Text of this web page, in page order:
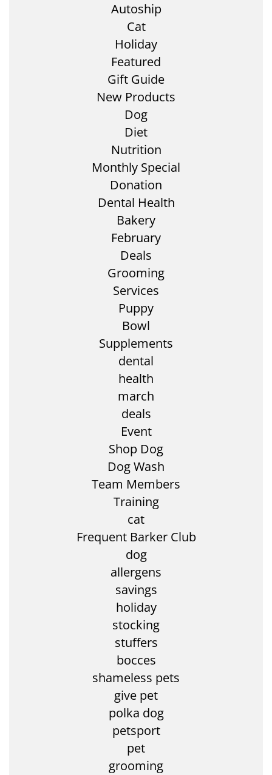
Autoship
Cat
Holiday
Featured
Gift Guide
New Products
Dog
Diet
Nutrition
Monthly Special
Donation
Dental Health
Bakery
February
Deals
Grooming
Services
Puppy
Bowl
Supplements
dental
health
march
deals
Event
Shop Dog
Dog Wash
Team Members
Training
cat
Frequent Barker Club
dog
allergens
savings
holiday
stocking
stuffers
bocces
shameless pets
give pet
polka dog
petsport
pet
grooming